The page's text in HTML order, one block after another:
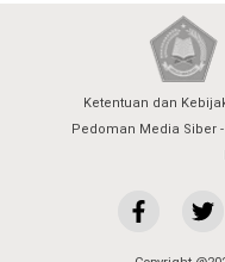
Ketentuan dan
Pedoman Media Siber